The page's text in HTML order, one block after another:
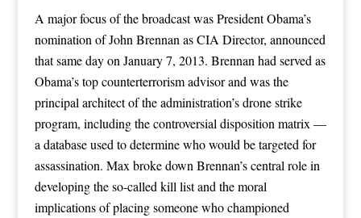
A major focus of the broadcast was President Obama’s
nomination of John Brennan as CIA Director, announced
that same day on January 7, 2013. Brennan had served as
Obama’s top counterterrorism advisor and was the
principal architect of the administration’s drone strike
program, including the controversial disposition matrix —
a database used to determine who would be targeted for
assassination. Max broke down Brennan’s central role in
developing the so-called kill list and the moral
implications of placing someone who championed